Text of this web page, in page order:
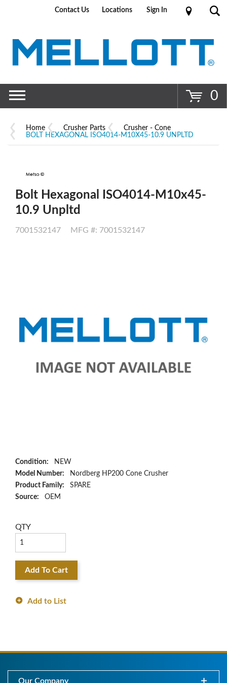
Contact Us Locations Sign In
0
Home Crusher Parts
Crusher - Cone
BOLT HEXAGONAL ISO4014-M10X45-10.9 UNPLTD
Bolt Hexagonal ISO4014-M10x45-
10.9 Unpltd
7001532147 MFG #: 7001532147
Condition:
NEW
Model Number:
Nordberg HP200 Cone Crusher
Product Family:
SPARE
Source:
OEM
QTY
Add To Cart
Add to List
Our Company